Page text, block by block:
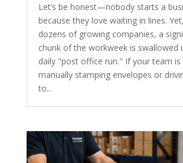
Let’s be honest—nobody starts a
because they love waiting in lines.
dozens of growing companies, a
chunk of the workweek is swallowed
daily "post office run." If your team is
manually stamping envelopes or
to...